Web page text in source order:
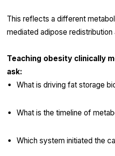
This reflects a different
mediated adipose redistribution
Teaching obesity clinically
ask:
What is driving fat storage
What is the timeline of
Which system initiated the